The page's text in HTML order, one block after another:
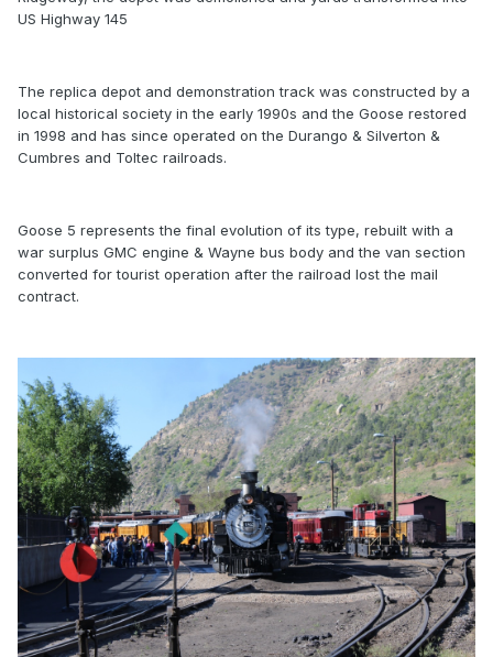
US Highway 145
The replica depot and demonstration track was constructed by a
local historical society in the early 1990s and the Goose restored
in 1998 and has since operated on the Durango & Silverton &
Cumbres and Toltec railroads.
Goose 5 represents the final evolution of its type, rebuilt with a
war surplus GMC engine & Wayne bus body and the van section
converted for tourist operation after the railroad lost the mail
contract.